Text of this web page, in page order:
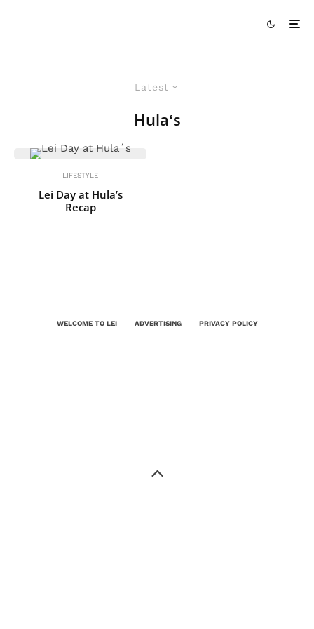
Latest
Hulaʻs
LIFESTYLE
Lei Day at Hula’s
Recap
WELCOME TO LEI ADVERTISING PRIVACY POLICY